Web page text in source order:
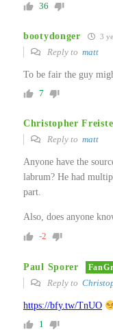
36
bootydonger 3
Reply to matt
To be fair the guy
7
Christopher
Reply to matt
Anyone have the
labrum? He had
part.
Also, does anyone
-2
Paul Sporer
Reply to
https://bfy.tw/TnUO
1